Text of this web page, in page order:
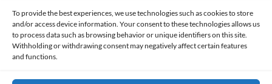
To provide the best experiences, we use technologies such as cookies to store
and/or access device information. Your consent to these technologies allows us
to process data such as browsing behavior or unique identifiers on this site.
Withholding or withdrawing consent may negatively affect certain features
and functions.
Made with lots of 💛 since 2013. © All rights reserved.
PRIVACY AND DATA PROTECTION POLICY COOKIES POLICY (EU)